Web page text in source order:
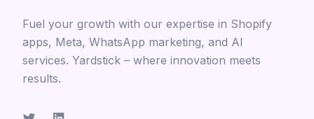
Fuel your growth with our expertise in Shopify
apps, Meta, WhatsApp marketing, and AI
services. Yardstick – where innovation meets
results.